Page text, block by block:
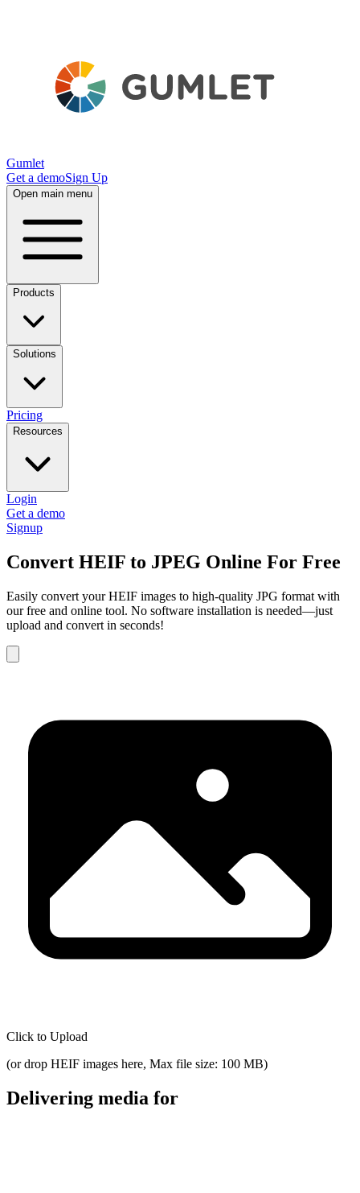
Gumlet
Get a demoSign Up
Open main menu
Products
Solutions
Pricing
Resources
Login
Get a demo
Signup
Convert HEIF to JPEG Online For Free
Easily convert your HEIF images to high-quality JPG format with
our free and online tool. No software installation is needed—just
upload and convert in seconds!
Click to Upload
(or drop HEIF images here, Max file size: 100 MB)
Delivering media for